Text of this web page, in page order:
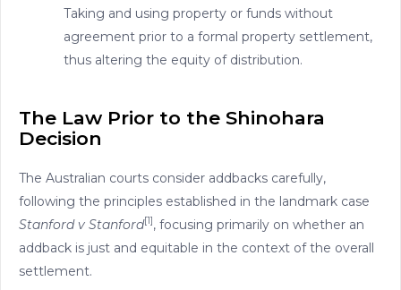
Taking and using property or funds without
agreement prior to a formal property settlement,
thus altering the equity of distribution.
The Law Prior to the Shinohara
Decision
The Australian courts consider addbacks carefully,
following the principles established in the landmark case
Stanford v Stanford[1], focusing primarily on whether an
addback is just and equitable in the context of the overall
settlement.